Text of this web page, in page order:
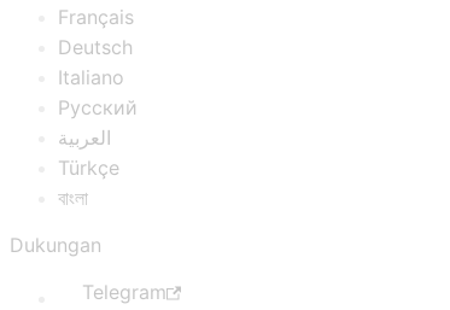
Français
Deutsch
Italiano
Русский
العربية
Türkçe
বাংলা
Dukungan
Telegram